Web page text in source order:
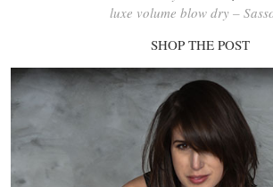
luxe volume blow dry –
SHOP THE POST